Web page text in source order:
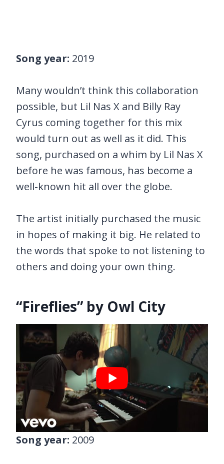
Song year: 2019
Many wouldn’t think this collaboration
possible, but Lil Nas X and Billy Ray
Cyrus coming together for this mix
would turn out as well as it did. This
song, purchased on a whim by Lil Nas X
before he was famous, has become a
well-known hit all over the globe.
The artist initially purchased the music
in hopes of making it big. He related to
the words that spoke to not listening to
others and doing your own thing.
“Fireflies” by Owl City
Song year: 2009